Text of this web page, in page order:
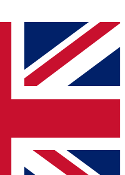
QUICK
enter your email
send a confirmation
to keep you
from other Future